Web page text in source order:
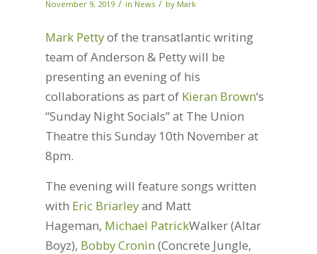
November 9, 2019 / in News / by Mark
Mark Pettyof the transatlantic writing
team of Anderson & Petty will be
presenting an evening of his
collaborations as part of Kieran Brown‘s
“Sunday Night Socials” at The Union
Theatre this Sunday 10th November at
8pm.
The evening will feature songs written
with Eric Briarleyand Matt
Hageman, Michael PatrickWalker (Altar
Boyz), Bobby Cronin (Concrete Jungle,